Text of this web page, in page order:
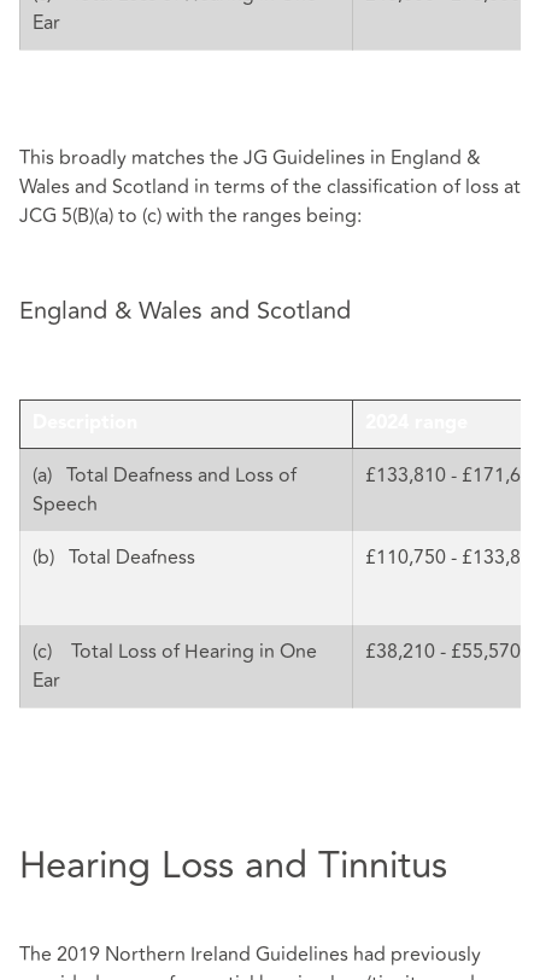
Ear
This broadly matches the JG Guidelines in England &
Wales and Scotland in terms of the classification of loss at
JCG 5(B)(a) to (c) with the ranges being:
England & Wales and Scotland
(a) Total Deafness and Loss of
Speech
£133,810 -
(b) Total Deafness £110,750 -
(c) Total Loss of Hearing in One
Ear
£38,210 - £55,570
Hearing Loss and Tinnitus
The 2019 Northern Ireland Guidelines had previously